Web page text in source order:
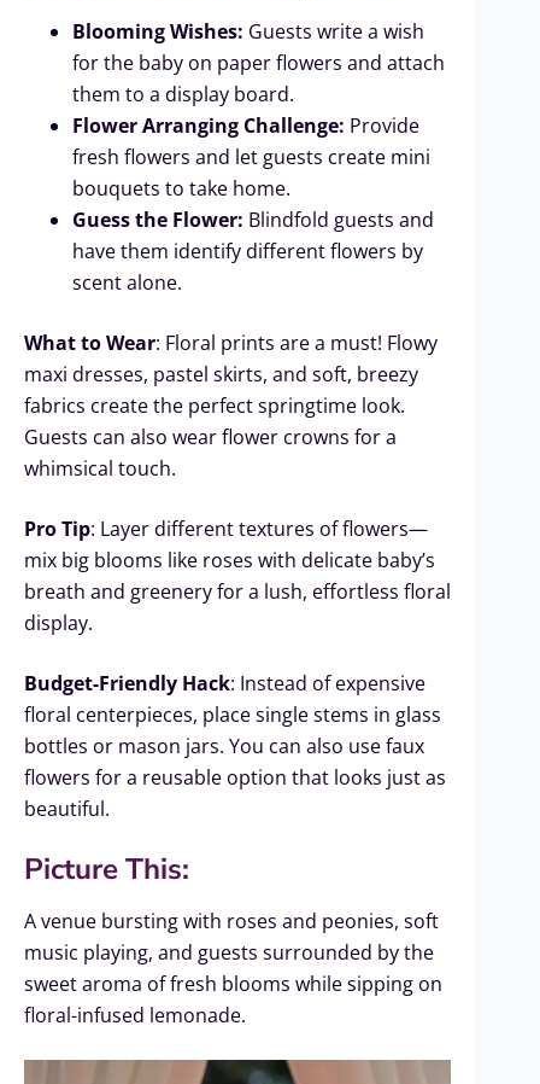
Blooming Wishes: Guests write a wish
for the baby on paper flowers and attach
them to a display board.
Flower Arranging Challenge: Provide
fresh flowers and let guests create mini
bouquets to take home.
Guess the Flower: Blindfold guests and
have them identify different flowers by
scent alone.
What to Wear: Floral prints are a must! Flowy
maxi dresses, pastel skirts, and soft, breezy
fabrics create the perfect springtime look.
Guests can also wear flower crowns for a
whimsical touch.
Pro Tip: Layer different textures of flowers—
mix big blooms like roses with delicate baby’s
breath and greenery for a lush, effortless floral
display.
Budget-Friendly Hack: Instead of expensive
floral centerpieces, place single stems in glass
bottles or mason jars. You can also use faux
flowers for a reusable option that looks just as
beautiful.
Picture This:
A venue bursting with roses and peonies, soft
music playing, and guests surrounded by the
sweet aroma of fresh blooms while sipping on
floral-infused lemonade.